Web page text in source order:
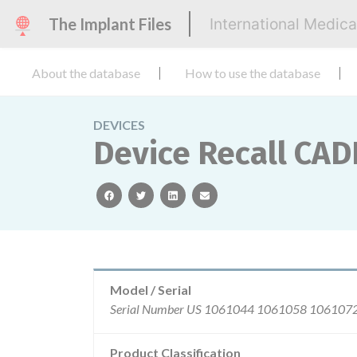
The Implant Files International
About the database How to use the database
DEVICES
Device Recall
facebooktwitterlinkedinemail
Model / Serial
Serial
Product Classification